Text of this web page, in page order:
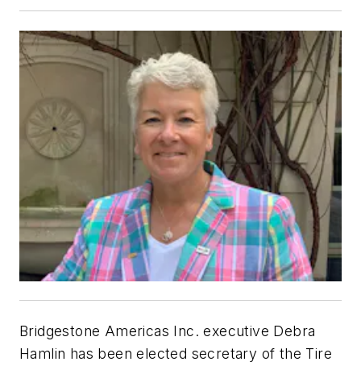
Bridgestone Americas Inc. executive Debra
Hamlin has been elected secretary of the Tire